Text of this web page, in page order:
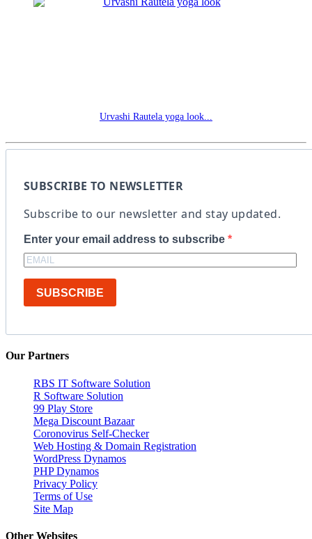
Urvashi Rautela yoga look...
SUBSCRIBE TO NEWSLETTER
Subscribe to our newsletter and stay updated.
Enter your email address to subscribe
SUBSCRIBE
Our Partners
RBS IT Software Solution
R Software Solution
99 Play Store
Mega Discount Bazaar
Coronovirus Self-Checker
Web Hosting & Domain Registration
WordPress Dynamos
PHP Dynamos
Privacy Policy
Terms of Use
Site Map
Other Websites